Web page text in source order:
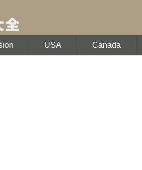
USA Canada